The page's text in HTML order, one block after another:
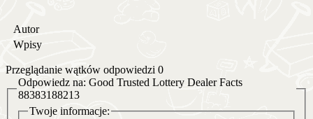
Autor
Wpisy
Przeglądanie wątków odpowiedzi 0
Odpowiedz na: Good Trusted Lottery Dealer Facts
88383188213
Twoje informacje: